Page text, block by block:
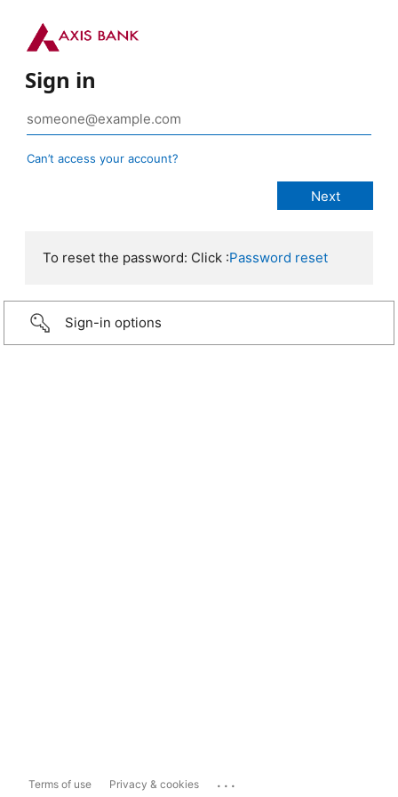
Sign in
Can’t access your account?
To reset the password: Click :Password reset
Sign-in options
Terms of use Privacy & cookies ...